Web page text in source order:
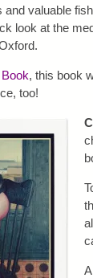
valuable
look at the
, this book
too!